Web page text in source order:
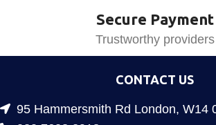
Secure Payment
Trustworthy providers
CONTACT US
95 Hammersmith Rd London, W14